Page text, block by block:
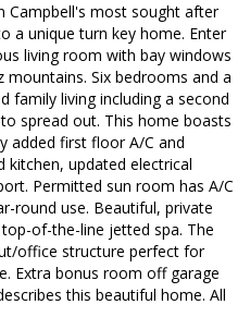
Campbell's most sought after
a unique turn key home. Enter
living room with bay windows
Six bedrooms and a
family living including a second
spread out. This home boasts
added first floor A/C and
updated electrical
Permitted sun room has A/C
round use. Beautiful, private
of-the-line jetted spa. The
office structure perfect for
Extra bonus room off garage
this beautiful home. All